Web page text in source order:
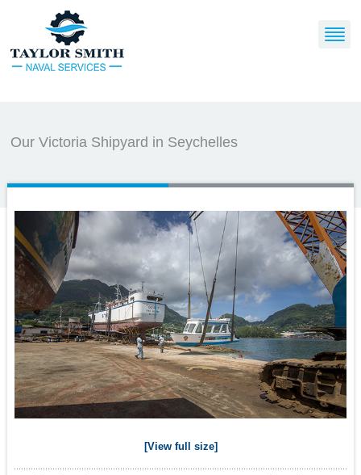
Our Victoria Shipyard in Seychelles
[View full size]